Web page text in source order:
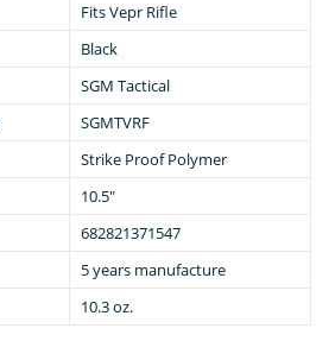
Fits Vepr Rifle
Black
SGM Tactical
SGMTVRF
Strike Proof Polymer
10.5"
682821371547
5 years manufacture
10.3 oz.